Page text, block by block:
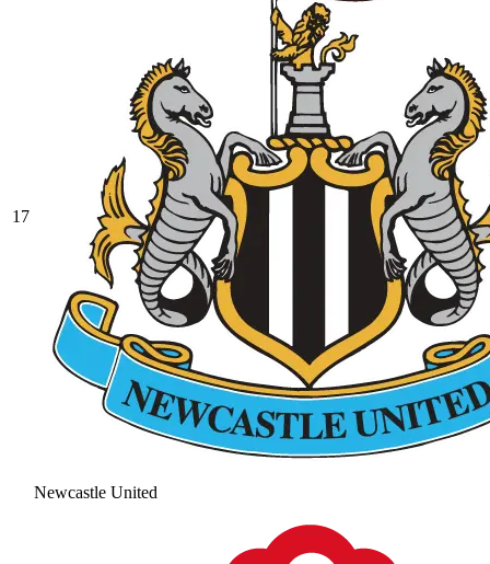
17
Newcastle United